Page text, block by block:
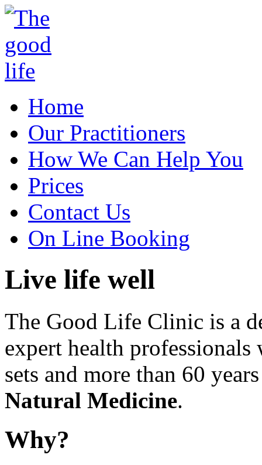
Home
Our Practitioners
How We Can Help You
Prices
Contact Us
On Line Booking
Live life well
The Good Life Clinic is a
expert health
sets and more than 60
Natural Medicine.
Why?